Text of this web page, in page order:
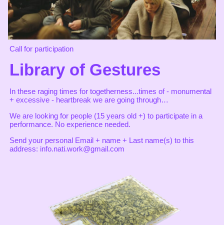
Call for participation
Library of Gestures
In these raging times for togetherness...times of - monumental
+ excessive - heartbreak we are going through…
We are looking for people (15 years old +) to participate in a
performance. No experience needed.
Send your personal Email + name + Last name(s) to this
address: info.nati.work@gmail.com